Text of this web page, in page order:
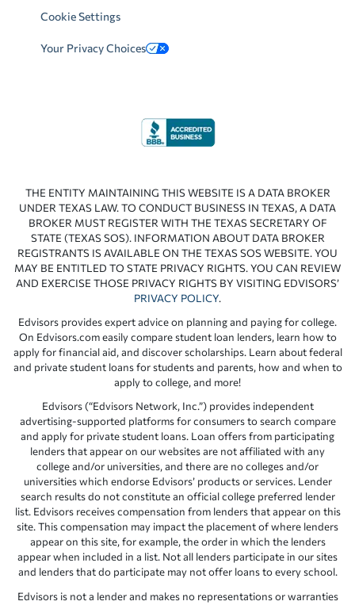
Cookie Settings
Your Privacy Choices
THE ENTITY MAINTAINING THIS WEBSITE IS A DATA BROKER
UNDER TEXAS LAW. TO CONDUCT BUSINESS IN TEXAS, A DATA
BROKER MUST REGISTER WITH THE TEXAS SECRETARY OF
STATE (TEXAS SOS). INFORMATION ABOUT DATA BROKER
REGISTRANTS IS AVAILABLE ON THE TEXAS SOS WEBSITE. YOU
MAY BE ENTITLED TO STATE PRIVACY RIGHTS. YOU CAN REVIEW
AND EXERCISE THOSE PRIVACY RIGHTS BY VISITING EDVISORS’
PRIVACY POLICY.
Edvisors provides expert advice on planning and paying for college.
On Edvisors.com easily compare student loan lenders, learn how to
apply for financial aid, and discover scholarships. Learn about federal
and private student loans for students and parents, how and when to
apply to college, and more!
Edvisors (“Edvisors Network, Inc.”) provides independent
advertising-supported platforms for consumers to search compare
and apply for private student loans. Loan offers from participating
lenders that appear on our websites are not affiliated with any
college and/or universities, and there are no colleges and/or
universities which endorse Edvisors’ products or services. Lender
search results do not constitute an official college preferred lender
list. Edvisors receives compensation from lenders that appear on this
site. This compensation may impact the placement of where lenders
appear on this site, for example, the order in which the lenders
appear when included in a list. Not all lenders participate in our sites
and lenders that do participate may not offer loans to every school.
Edvisors is not a lender and makes no representations or warranties